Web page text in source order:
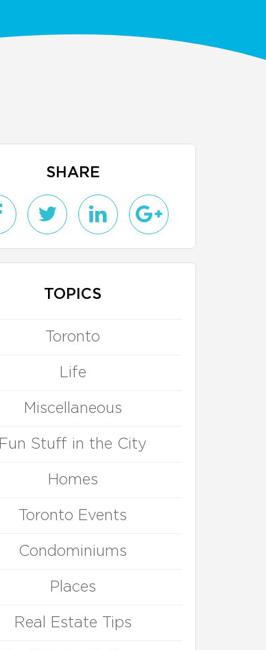
SHARE
TOPICS
Toronto
Life
Miscellaneous
Fun Stuff in the City
Homes
Toronto Events
Condominiums
Places
Real Estate Tips